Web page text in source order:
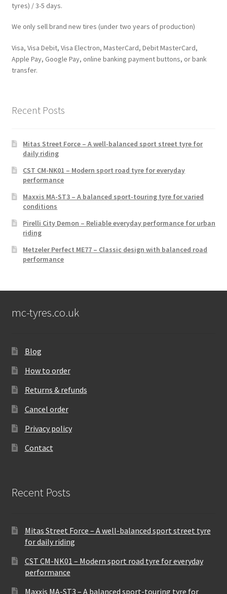
tyres) / 3-5 days.
We only sell brand new tires (under two years of production)
Visa, Visa Debit, Visa Electron, MasterCard, Debit MasterCard,
Apple Pay, Google Pay, online banking payment buttons, or bank
transfer.
Recent Posts
Mitas Street Force – A well-balanced sport street tyre for
daily riding
CST CM-NK01 – Modern sport road tyre for everyday
performance
Maxxis MA-ST3 – A balanced sport-touring tyre for varied
conditions
Pirelli City Demon – Reliable everyday performance for urban
riding
Metzeler Perfect ME77 – Classic design with balanced road
performance
mc-tyres.co.uk
Blog
How to order
Returns & refunds
Cancel order
Privacy policy
Contact
Recent Posts
Mitas Street Force – A well-balanced sport street tyre
for daily riding
CST CM-NK01 – Modern sport road tyre for everyday
performance
Maxxis MA-ST3 – A balanced sport-touring tyre for